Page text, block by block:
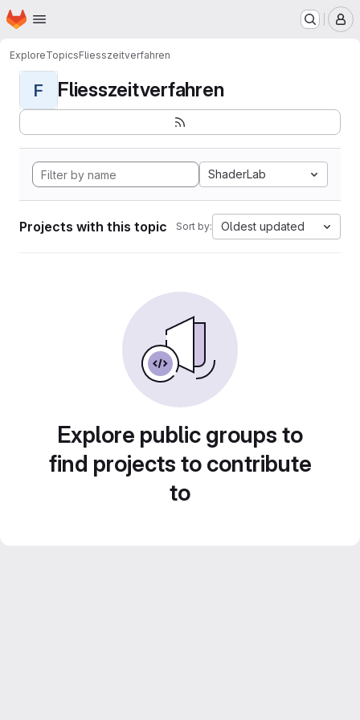
Skip to main content
Homepage
ExploreTopicsFliesszeitverfahren
F Fliesszeitverfahren
ShaderLab
Projects with this topic Sort by: Oldest updated
Explore public groups to
find projects to contribute
to